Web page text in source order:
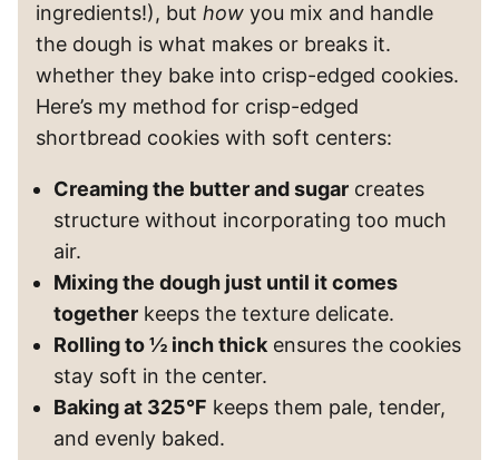
ingredients!), but how you mix and handle
the dough is what makes or breaks it.
whether they bake into crisp-edged cookies.
Here’s my method for crisp-edged
shortbread cookies with soft centers:
Creaming the butter and sugar creates
structure without incorporating too much
air.
Mixing the dough just until it comes
together keeps the texture delicate.
Rolling to ½ inch thickensures the cookies
stay soft in the center.
Baking at 325°F keeps them pale, tender,
and evenly baked.